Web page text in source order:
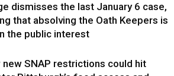
dismisses the last January 6 case,
that absolving the Oath Keepers is
the public interest
new SNAP restrictions could hit